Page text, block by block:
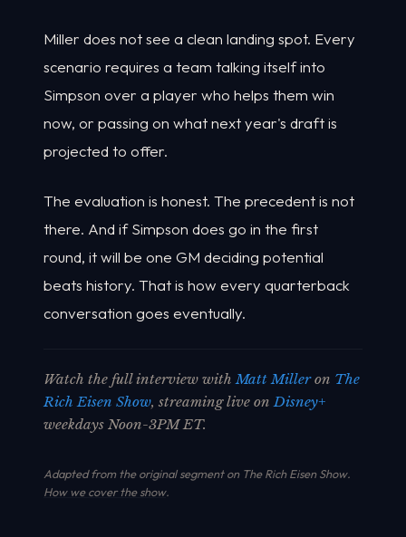
Miller does not see a clean landing spot. Every
scenario requires a team talking itself into
Simpson over a player who helps them win
now, or passing on what next year's draft is
projected to offer.
The evaluation is honest. The precedent is not
there. And if Simpson does go in the first
round, it will be one GM deciding potential
beats history. That is how every quarterback
conversation goes eventually.
Watch the full interview withMatt Milleron The
Rich Eisen Show, streaming live onDisney+
weekdays Noon-3PM ET.
Adapted from the original segment on The Rich Eisen Show.
How we cover the show.